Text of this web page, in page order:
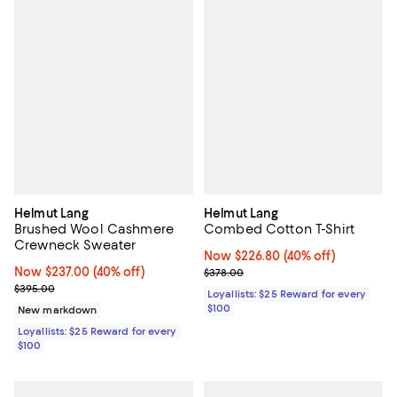
Helmut Lang
Brushed Wool Cashmere
Crewneck Sweater
Now $237.00; 40% off;
Now $237.00 (40% off)
Previous price $395.00
$395.00
New markdown
Loyallists: $25 Reward for every
$100
Helmut Lang
Combed Cotton T-Shirt
Now $226.80; 40% off;
Now $226.80 (40% off)
Previous price $378.00
$378.00
Loyallists: $25 Reward for every
$100